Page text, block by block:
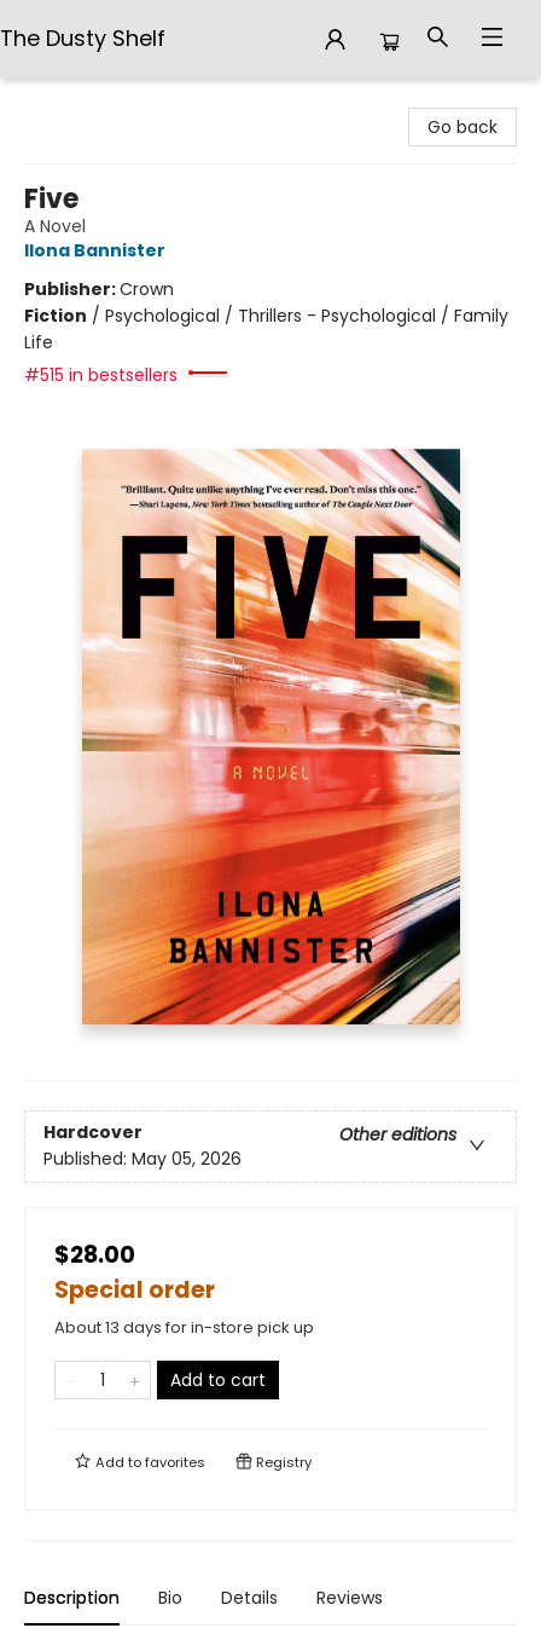
The Dusty Shelf
Go back
Five
A Novel
Ilona Bannister
Publisher:Crown
Fiction / Psychological / Thrillers - Psychological / Family
Life
#515 in bestsellers
Hardcover
Other editions
Published: May 05, 2026
$28.00
Special order
About 13 days for in-store pick up
Add to cart
Add tofavorites Registry
Description Bio Details Reviews